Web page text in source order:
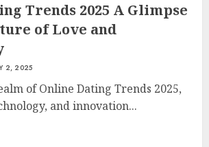
Trends 2025 A Glimpse
of Love and
2, 2025
of Online Dating Trends 2025,
and innovation...